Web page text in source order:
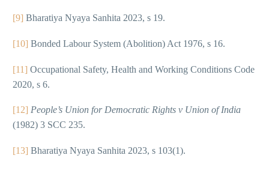
[9] Bharatiya Nyaya Sanhita 2023, s 19.
[10] Bonded Labour System (Abolition) Act 1976, s 16.
[11] Occupational Safety, Health and Working Conditions Code
2020, s 6.
[12] People’s Union for Democratic Rights v Union of India
(1982) 3 SCC 235.
[13] Bharatiya Nyaya Sanhita 2023, s 103(1).